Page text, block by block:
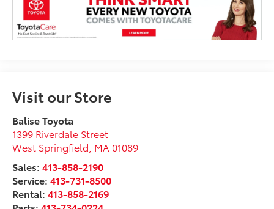
Visit our Store
Balise Toyota
1399 Riverdale Street
West Springfield MA 01089
Sales:413-858-2190
Service:413-731-8500
Rental:413-858-2169